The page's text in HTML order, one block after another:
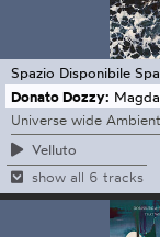
Spazio Disponibile
Donato Dozzy: Magda
Universe wide
Velluto
show all 6 tracks